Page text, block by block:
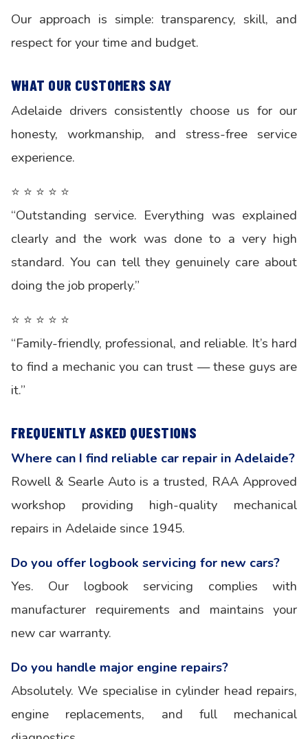
Our approach is simple: transparency, skill, and
respect for your time and budget.
WHAT OUR CUSTOMERS SAY
Adelaide drivers consistently choose us for our
honesty, workmanship, and stress-free service
experience.
⭐ ⭐ ⭐ ⭐ ⭐
“Outstanding service. Everything was explained
clearly and the work was done to a very high
standard. You can tell they genuinely care about
doing the job properly.”
⭐ ⭐ ⭐ ⭐ ⭐
“Family-friendly, professional, and reliable. It’s hard
to find a mechanic you can trust — these guys are
it.”
FREQUENTLY ASKED QUESTIONS
Where can I find reliable car repair in Adelaide?
Rowell & Searle Auto is a trusted, RAA Approved
workshop providing high-quality mechanical
repairs in Adelaide since 1945.
Do you offer logbook servicing for new cars?
Yes. Our logbook servicing complies with
manufacturer requirements and maintains your
new car warranty.
Do you handle major engine repairs?
Absolutely. We specialise in cylinder head repairs,
engine replacements, and full mechanical